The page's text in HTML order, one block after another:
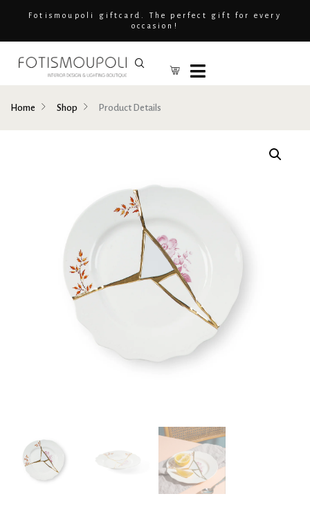
Fotismoupoli giftcard. The perfect gift for every
occasion!
Home Shop Product Details